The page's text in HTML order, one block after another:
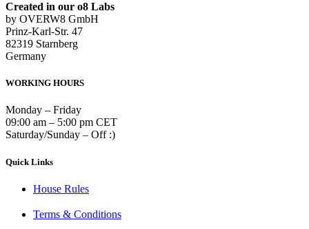
Created in our o8 Labs
by OVERW8 GmbH
Prinz-Karl-Str. 47
82319 Starnberg
Germany
WORKING HOURS
Monday – Friday
09:00 am – 5:00 pm CET
Saturday/Sunday – Off :)
Quick Links
House Rules
Terms & Conditions